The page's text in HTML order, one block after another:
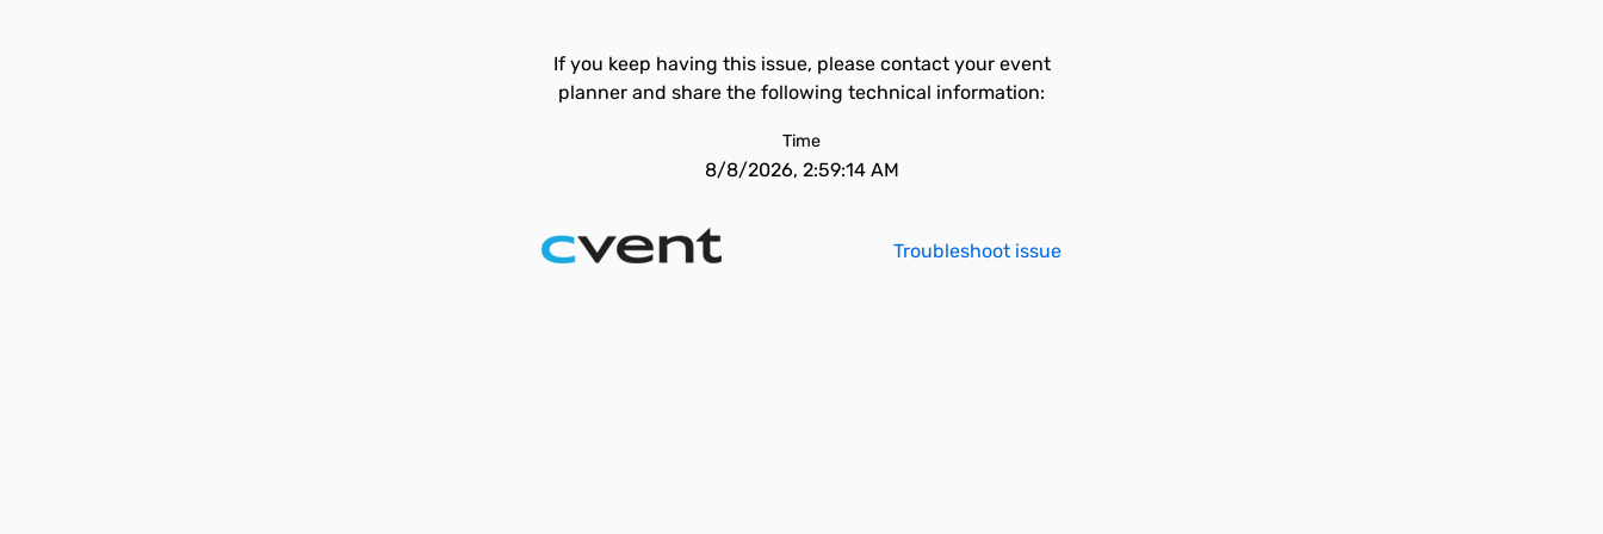
If you keep having this issue, please contact your event
planner and share the following technical information:
Time
8/8/2026, 2:59:14 AM
Troubleshoot issue